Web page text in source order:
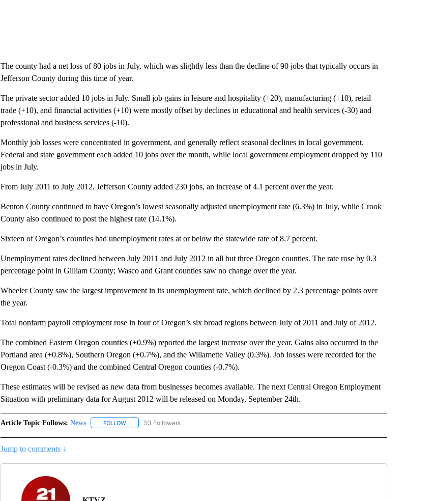
The county had a net loss of 80 jobs in July, which was slightly less than the decline of 90 jobs that typically occurs in
Jefferson County during this time of year.
The private sector added 10 jobs in July. Small job gains in leisure and hospitality (+20), manufacturing (+10), retail
trade (+10), and financial activities (+10) were mostly offset by declines in educational and health services (-30) and
professional and business services (-10).
Monthly job losses were concentrated in government, and generally reflect seasonal declines in local government.
Federal and state government each added 10 jobs over the month, while local government employment dropped by 110
jobs in July.
From July 2011 to July 2012, Jefferson County added 230 jobs, an increase of 4.1 percent over the year.
Benton County continued to have Oregon’s lowest seasonally adjusted unemployment rate (6.3%) in July, while Crook
County also continued to post the highest rate (14.1%).
Sixteen of Oregon’s counties had unemployment rates at or below the statewide rate of 8.7 percent.
Unemployment rates declined between July 2011 and July 2012 in all but three Oregon counties. The rate rose by 0.3
percentage point in Gilliam County; Wasco and Grant counties saw no change over the year.
Wheeler County saw the largest improvement in its unemployment rate, which declined by 2.3 percentage points over
the year.
Total nonfarm payroll employment rose in four of Oregon’s six broad regions between July of 2011 and July of 2012.
The combined Eastern Oregon counties (+0.9%) reported the largest increase over the year. Gains also occurred in the
Portland area (+0.8%), Southern Oregon (+0.7%), and the Willamette Valley (0.3%). Job losses were recorded for the
Oregon Coast (-0.3%) and the combined Central Oregon counties (-0.7%).
These estimates will be revised as new data from businesses becomes available. The next Central Oregon Employment
Situation with preliminary data for August 2012 will be released on Monday, September 24th.
Article Topic Follows: News FOLLOWFOLLOW "NEWS" TO RECEIVE NOTIFICATIONS ABOUT NEW PAGES ON "NEWS".
53 Followers
Jump to comments ↓